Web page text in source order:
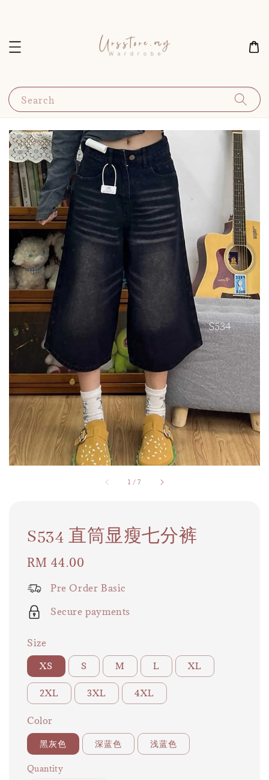
Search
1 /7
S534 直筒显瘦七分裤
Regular
RM 44.00
Pre Order Basic
Secure payments
Size
XS S M L XL
2XL 3XL 4XL
Color
黑灰色 深蓝色 浅蓝色
Quantity